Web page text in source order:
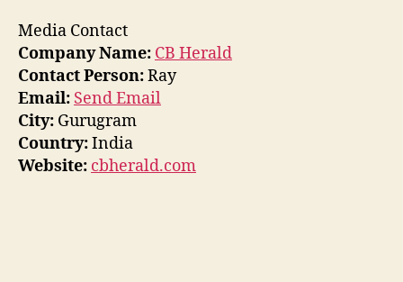
Media Contact
Company Name: CB Herald
Contact Person:Ray
Email: Send Email
City: Gurugram
Country:India
Website: cbherald.com